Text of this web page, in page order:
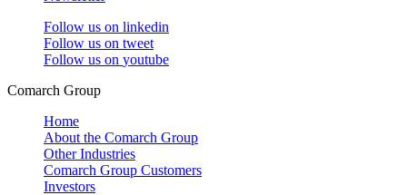
Follow us on linkedin
Follow us on tweet
Follow us on youtube
Comarch Group
Home
About the Comarch Group
Other Industries
Comarch Group Customers
Investors